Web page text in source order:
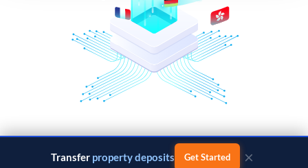
Transfer property deposits Get Started ×